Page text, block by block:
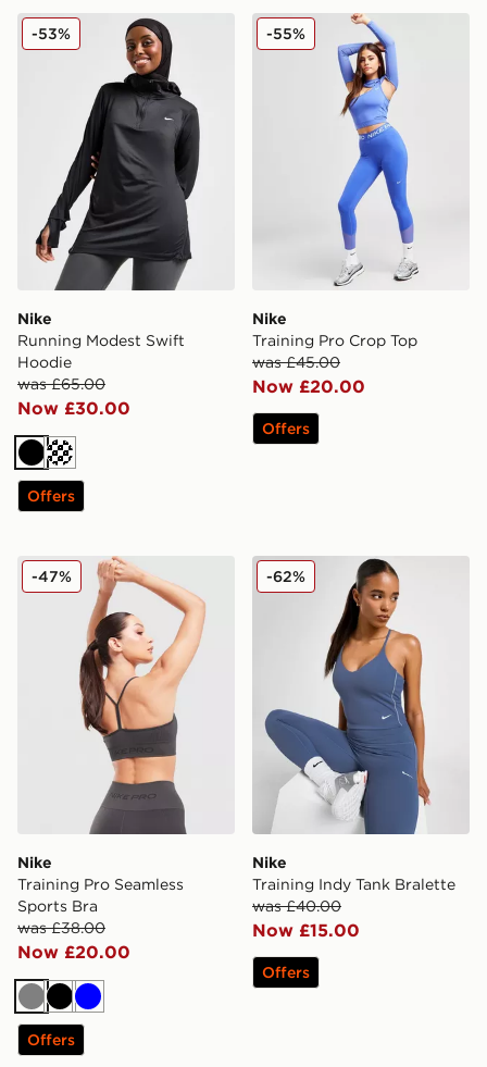
Nike Running Modest Swift Hoodie
Nike
Running Modest Swift
Hoodie
was £65.00
Now £30.00
-53%
Black
Offers
Nike Training Pro Crop Top
Nike
Training Pro Crop Top
was £45.00
Now £20.00
-55%
Offers
Nike Training Pro Seamless Sports Bra
Nike
Training Pro Seamless
Sports Bra
was £38.00
Now £20.00
-47%
GreyBlack
Blue
Offers
Nike Training Indy Tank
Nike
Training Indy Tank Bralette
was £40.00
Now £15.00
-62%
Offers